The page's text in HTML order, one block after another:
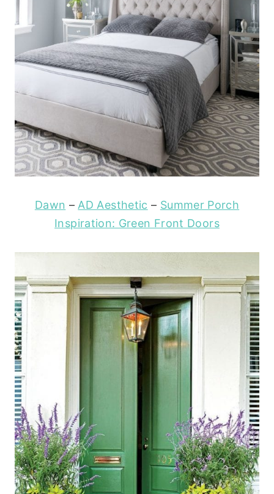
Dawn – AD Aesthetic – Summer Porch
Inspiration: Green Front Doors